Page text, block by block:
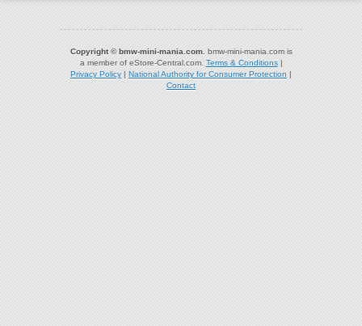
Copyright © bmw-mini-mania.com. bmw-mini-mania.com is
a member of eStore-Central.com. Terms & Conditions|
Privacy Policy | National Authority for Consumer Protection |
Contact